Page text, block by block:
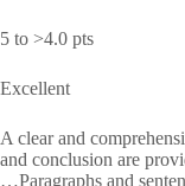
5 to >4.0 pts
Excellent
A clear and
and conclusion are
…Paragraphs and